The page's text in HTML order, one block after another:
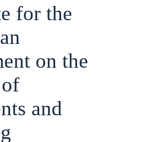
for the
on the
and